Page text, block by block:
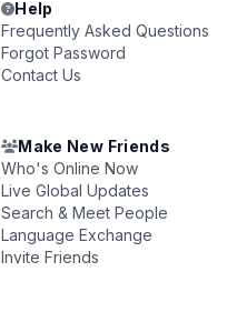
Help
Frequently Asked Questions
Forgot Password
Contact Us
Make New Friends
Who's Online Now
Live Global Updates
Search & Meet People
Language Exchange
Invite Friends